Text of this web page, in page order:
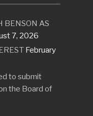
BENSON AS
7, 2026
February
to submit
the Board of